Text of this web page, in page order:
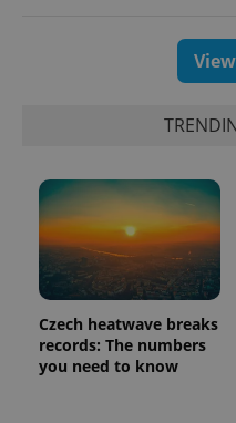
Czech heatwave breaks
records: The numbers
you need to know